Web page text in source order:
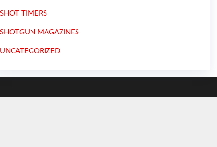
SHOT TIMERS
SHOTGUN MAGAZINES
UNCATEGORIZED